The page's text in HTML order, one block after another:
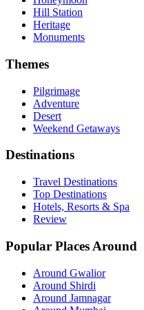
Hill Station
Heritage
Monuments
Themes
Pilgrimage
Adventure
Desert
Weekend Getaways
Destinations
Travel Destinations
Top Destinations
Hotels, Resorts & Spa
Review
Popular Places Around
Around Gwalior
Around Shirdi
Around Jamnagar